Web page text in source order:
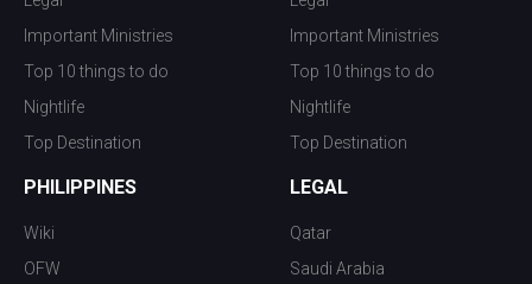
Important Ministries
Top 10 things to do
Nightlife
Top Destination
Important Ministries
Top 10 things to do
Nightlife
Top Destination
PHILIPPINES
Wiki
OFW
LEGAL
Qatar
Saudi Arabia